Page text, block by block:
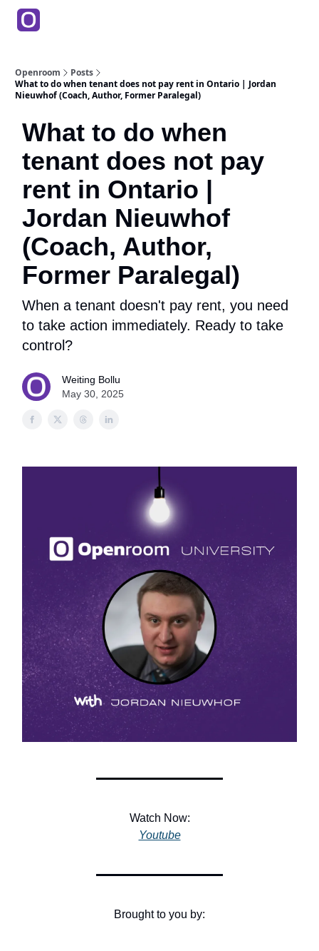
Openroom
Posts
What to do when tenant does not pay rent in Ontario | Jordan
Nieuwhof (Coach, Author, Former Paralegal)
What to do when
tenant does not pay
rent in Ontario |
Jordan Nieuwhof
(Coach, Author,
Former Paralegal)
When a tenant doesn't pay rent, you need
to take action immediately. Ready to take
control?
Weiting Bollu
May 30, 2025
Watch Now:
Youtube
Brought to you by: